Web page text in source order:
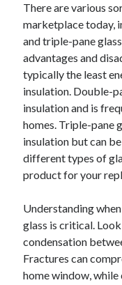
May 2020
April 2020
March 2020
February 2020
January 2020
December 2019
November 2019
October 2019
August 2019
Advertising & Marketing
Arts & Entertainment
Auto & Motor
Business Products &
There are various
marketplace today,
and triple-pane
advantages and
typically the least
insulation. Double-
insulation and is
homes. Triple-pane
insulation but can
different types of
product for your
Understanding
glass is critical.
condensation
Fractures can
home window,